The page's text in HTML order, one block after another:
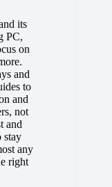
its
PC,
on
and
to
and
not
and
stay
any
right